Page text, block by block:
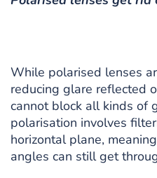
While polarised lenses
reducing glare reflected
cannot block all kinds of
polarisation involves
horizontal plane,
angles can still get